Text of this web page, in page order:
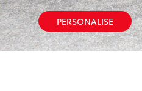
PERSONALISE